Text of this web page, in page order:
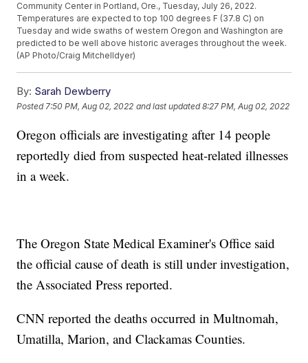
Community Center in Portland, Ore., Tuesday, July 26, 2022.
Temperatures are expected to top 100 degrees F (37.8 C) on
Tuesday and wide swaths of western Oregon and Washington are
predicted to be well above historic averages throughout the week.
(AP Photo/Craig Mitchelldyer)
By: Sarah Dewberry
Posted 7:50 PM, Aug 02, 2022 and last updated 8:27 PM, Aug 02, 2022
Oregon officials are investigating after 14 people
reportedly died from suspected heat-related illnesses
in a week.
The Oregon State Medical Examiner's Office said
the official cause of death is still under investigation,
the Associated Press reported.
CNN reported the deaths occurred in Multnomah,
Umatilla, Marion, and Clackamas Counties.